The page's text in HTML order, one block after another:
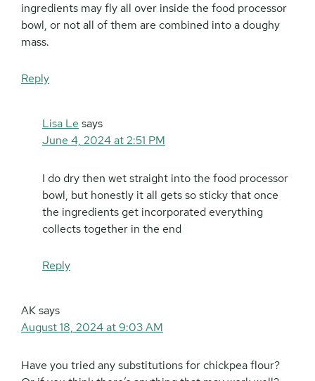
ingredients may fly all over inside the food processor
bowl, or not all of them are combined into a doughy
mass.
Reply
Lisa Le says
June 4, 2024 at 2:51 PM
I do dry then wet straight into the food processor
bowl, but honestly it all gets so sticky that once
the ingredients get incorporated everything
collects together in the end
Reply
AKsays
August 18, 2024 at 9:03 AM
Have you tried any substitutions for chickpea flour?